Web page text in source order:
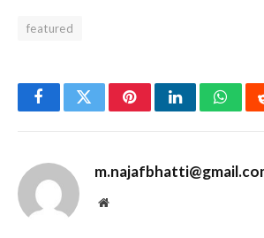
featured
FacebookTwitterPinterestLinkedIn
Website